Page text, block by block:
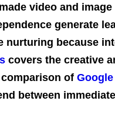
video and image
generate
nurturing because
covers the creative
of
between